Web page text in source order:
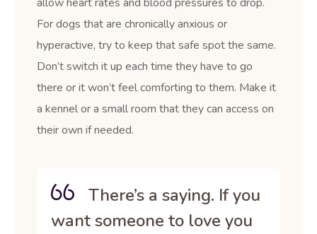
For dogs that are chronically anxious or
hyperactive, try to keep that safe spot the same.
Don’t switch it up each time they have to go
there or it won’t feel comforting to them. Make it
a kennel or a small room that they can access on
their own if needed.
There’s a saying. If you
want someone to love you